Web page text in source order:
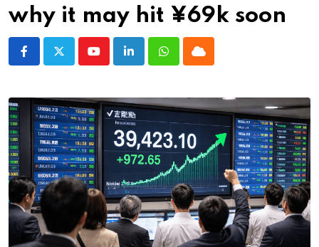
why it may hit ¥69k soon
YoutubeLinkedInWhatsappCloud